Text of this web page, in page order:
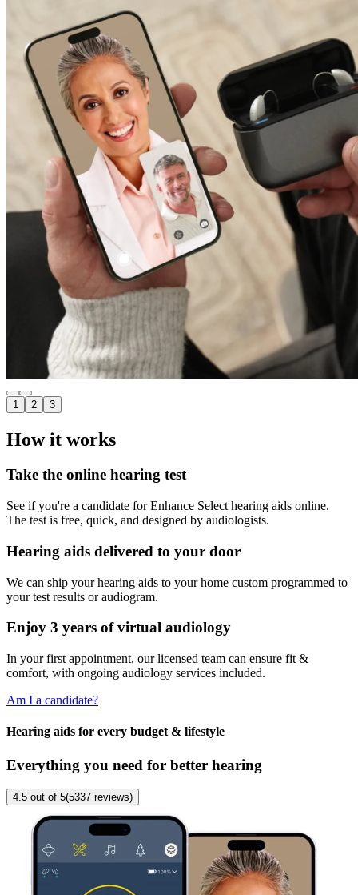
1 2 3
How it works
Take the online hearing test
See if you're a candidate for Enhance Select hearing aids online.
The test is free, quick, and designed by audiologists.
Hearing aids delivered to your door
We can ship your hearing aids to your home custom programmed to
your test results or audiogram.
Enjoy 3 years of virtual audiology
In your first appointment, our licensed team can ensure fit &
comfort, with ongoing audiology services included.
Am I a candidate?
Hearing aids for every budget & lifestyle
Everything you need for better hearing
4.5 out of 5(5337 reviews)